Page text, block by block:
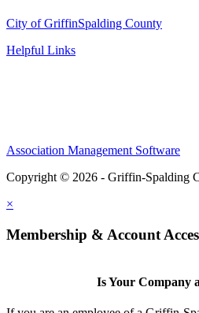
City of GriffinSpalding County
Helpful Links
Association Management Software
Copyright © 2026 - Griffin-Spalding
×
Membership & Account
Is Your Company